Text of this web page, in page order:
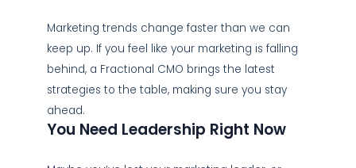
Marketing trends change faster than we can
keep up. If you feel like your marketing is falling
behind, a Fractional CMO brings the latest
strategies to the table, making sure you stay
ahead.
You Need Leadership Right Now